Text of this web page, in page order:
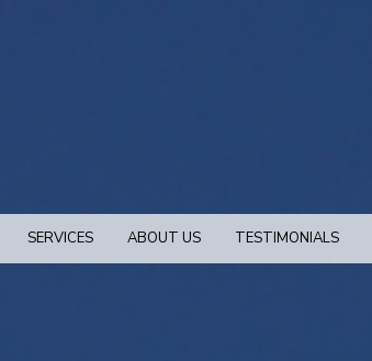
SERVICES ABOUT US TESTIMONIALS